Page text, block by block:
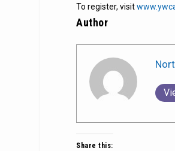
To register, visit
Author
Share this: